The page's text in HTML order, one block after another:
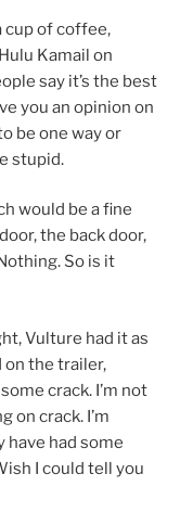
cup of coffee,
Kamail on
say it’s the best
you an opinion on
be one way or
stupid.
would be a fine
the back door,
So is it
Vulture had it as
on the trailer,
crack. I’m not
on crack. I’m
have had some
I could tell you